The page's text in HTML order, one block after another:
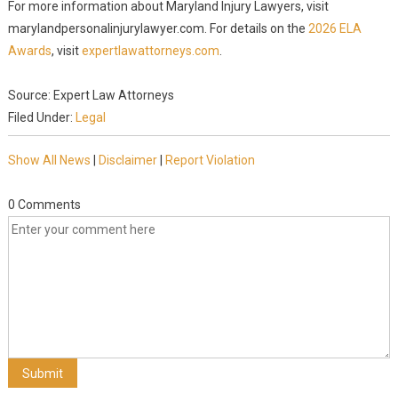
For more information about Maryland Injury Lawyers, visit
marylandpersonalinjurylawyer.com. For details on the 2026 ELA
Awards, visitexpertlawattorneys.com
Source: Expert Law Attorneys
Filed Under:
Legal
Show All News Disclaimer| Report Violation
0 Comments